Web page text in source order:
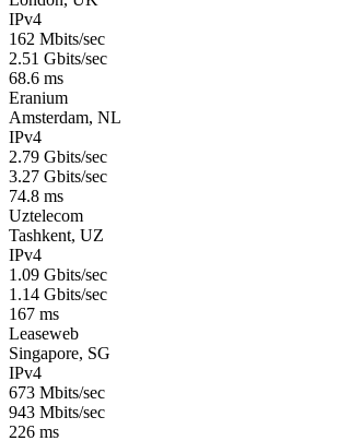
IPv4
162 Mbits/sec
2.51 Gbits/sec
68.6 ms
Eranium
Amsterdam, NL
IPv4
2.79 Gbits/sec
3.27 Gbits/sec
74.8 ms
Uztelecom
Tashkent, UZ
IPv4
1.09 Gbits/sec
1.14 Gbits/sec
167 ms
Leaseweb
Singapore, SG
IPv4
673 Mbits/sec
943 Mbits/sec
226 ms